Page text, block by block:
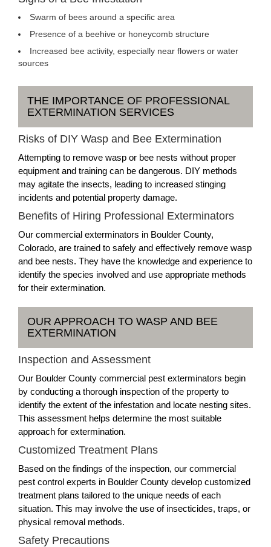
Swarm of bees around a specific area
Presence of a beehive or honeycomb structure
Increased bee activity, especially near flowers or water
sources
THE IMPORTANCE OF PROFESSIONAL
EXTERMINATION SERVICES
Risks of DIY Wasp and Bee Extermination
Attempting to remove wasp or bee nests without proper
equipment and training can be dangerous. DIY methods
may agitate the insects, leading to increased stinging
incidents and potential property damage.
Benefits of Hiring Professional Exterminators
Our commercial exterminators in Boulder County,
Colorado, are trained to safely and effectively remove wasp
and bee nests. They have the knowledge and experience to
identify the species involved and use appropriate methods
for their extermination.
OUR APPROACH TO WASP AND BEE
EXTERMINATION
Inspection and Assessment
Our Boulder County commercial pest exterminators begin
by conducting a thorough inspection of the property to
identify the extent of the infestation and locate nesting sites.
This assessment helps determine the most suitable
approach for extermination.
Customized Treatment Plans
Based on the findings of the inspection, our commercial
pest control experts in Boulder County develop customized
treatment plans tailored to the unique needs of each
situation. This may involve the use of insecticides, traps, or
physical removal methods.
Safety Precautions